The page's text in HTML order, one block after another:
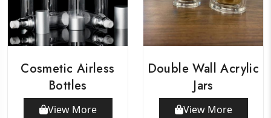
Cosmetic Airless
Bottles
View More
Double Wall Acrylic
Jars
View More